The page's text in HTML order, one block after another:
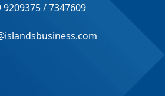
9209375 / 7347609